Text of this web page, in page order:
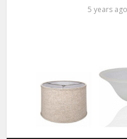
5 years ago